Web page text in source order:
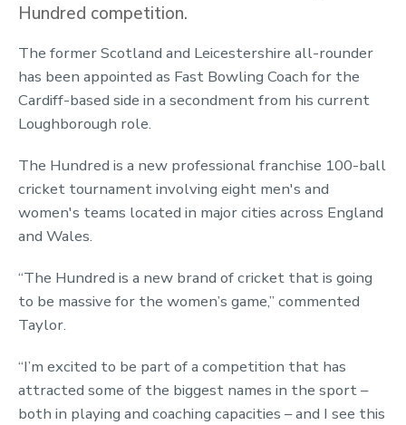
Hundred competition.
The former Scotland and Leicestershire all-rounder
has been appointed as Fast Bowling Coach for the
Cardiff-based side in a secondment from his current
Loughborough role.
The Hundred is a new professional franchise 100-ball
cricket tournament involving eight men's and
women's teams located in major cities across England
and Wales.
“The Hundred is a new brand of cricket that is going
to be massive for the women’s game,” commented
Taylor.
“I’m excited to be part of a competition that has
attracted some of the biggest names in the sport –
both in playing and coaching capacities – and I see this